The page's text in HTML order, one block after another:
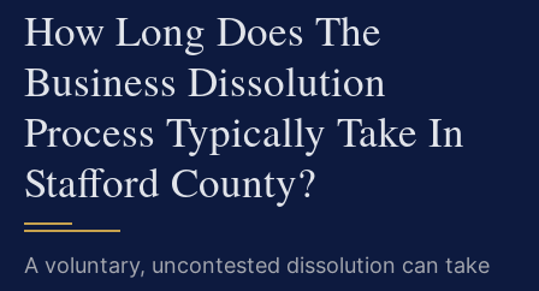
How Long Does The
Business Dissolution
Process Typically Take In
Stafford County?
A voluntary, uncontested dissolution can take